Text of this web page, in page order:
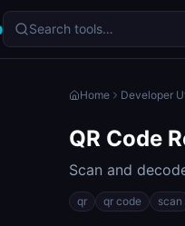
Search tools…
Home Developer
QR Code
Scan and
qr qr code scan